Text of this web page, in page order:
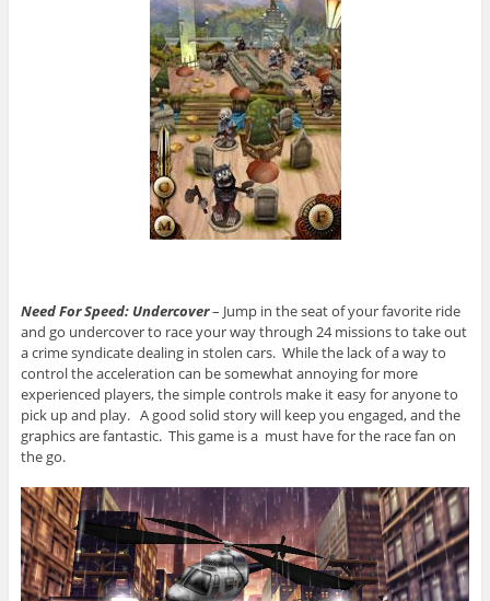
Need For Speed: Undercover– Jump in the seat of your favorite ride
and go undercover to race your way through 24 missions to take out
a crime syndicate dealing in stolen cars. While the lack of a way to
control the acceleration can be somewhat annoying for more
experienced players, the simple controls make it easy for anyone to
pick up and play. A good solid story will keep you engaged, and the
graphics are fantastic. This game is a must have for the race fan on
the go.